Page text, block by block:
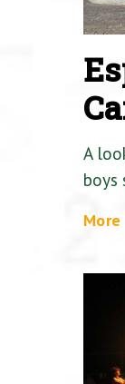
A
boys
More